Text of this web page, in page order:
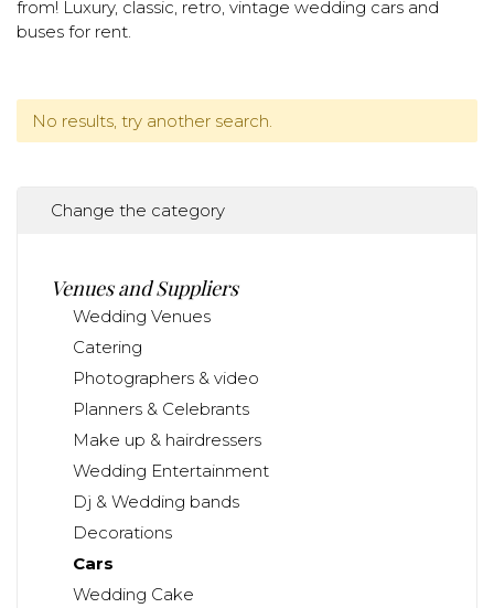
from! Luxury, classic, retro, vintage wedding cars and
buses for rent.
No results, try another search.
Change the category
Venues and Suppliers
Wedding Venues
Catering
Photographers & video
Planners & Celebrants
Make up & hairdressers
Wedding Entertainment
Dj & Wedding bands
Decorations
Cars
Wedding Cake